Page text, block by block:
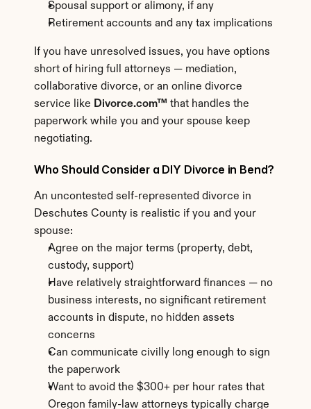
Spousal support or alimony, if any
Retirement accounts and any tax implications
If you have unresolved issues, you have options
short of hiring full attorneys — mediation,
collaborative divorce, or an online divorce
service like Divorce.com™ that handles the
paperwork while you and your spouse keep
negotiating.
Who Should Consider a DIY Divorce in Bend?
An uncontested self-represented divorce in
Deschutes County is realistic if you and your
spouse:
Agree on the major terms (property, debt,
custody, support)
Have relatively straightforward finances — no
business interests, no significant retirement
accounts in dispute, no hidden assets
concerns
Can communicate civilly long enough to sign
the paperwork
Want to avoid the $300+ per hour rates that
Oregon family-law attorneys typically charge